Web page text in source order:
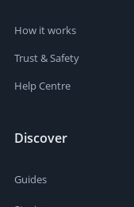
How it works
Trust & Safety
Help Centre
Discover
Guides